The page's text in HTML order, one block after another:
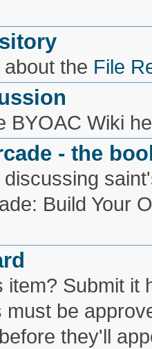
the File
BYOAC Wiki
- the
Build Your
item? Submit it
must be
they'll